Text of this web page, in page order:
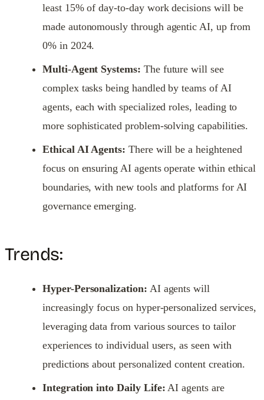
least 15% of day-to-day work decisions will be
made autonomously through agentic AI, up from
0% in 2024.
Multi-Agent Systems: The future will see
complex tasks being handled by teams of AI
agents, each with specialized roles, leading to
more sophisticated problem-solving capabilities.
Ethical AI Agents: There will be a heightened
focus on ensuring AI agents operate within ethical
boundaries, with new tools and platforms for AI
governance emerging.
Trends:
Hyper-Personalization: AI agents will
increasingly focus on hyper-personalized services,
leveraging data from various sources to tailor
experiences to individual users, as seen with
predictions about personalized content creation.
Integration into Daily Life: AI agents are